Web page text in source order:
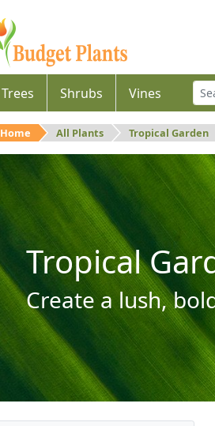
Trees Shrubs Vines
Home All Plants Tropical Garden
Tropical
Create a lush,